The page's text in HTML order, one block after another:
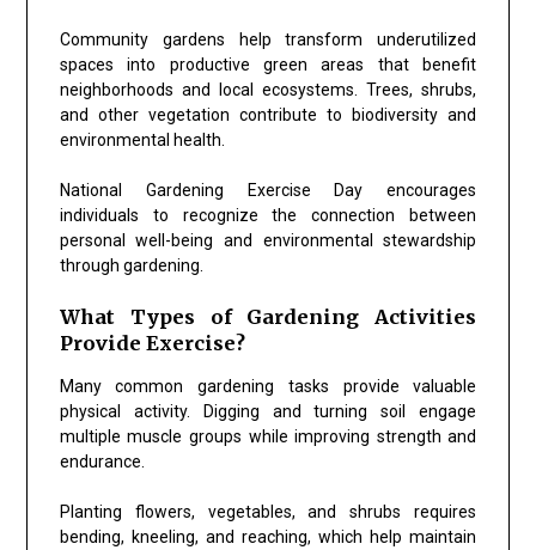
Community gardens help transform underutilized
spaces into productive green areas that benefit
neighborhoods and local ecosystems. Trees, shrubs,
and other vegetation contribute to biodiversity and
environmental health.
National Gardening Exercise Day encourages
individuals to recognize the connection between
personal well-being and environmental stewardship
through gardening.
What Types of Gardening Activities
Provide Exercise?
Many common gardening tasks provide valuable
physical activity. Digging and turning soil engage
multiple muscle groups while improving strength and
endurance.
Planting flowers, vegetables, and shrubs requires
bending, kneeling, and reaching, which help maintain